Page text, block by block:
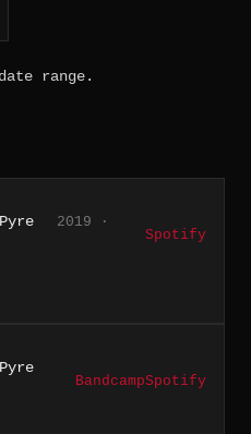
range.
2019 ·
Spotify
BandcampSpotify